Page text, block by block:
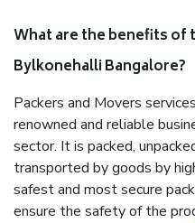
What are the benefits of
Bylkonehalli Bangalore?
Packers and Movers
renowned and reliable
sector. It is packed,
transported by goods by
safest and most secure
ensure the safety of the